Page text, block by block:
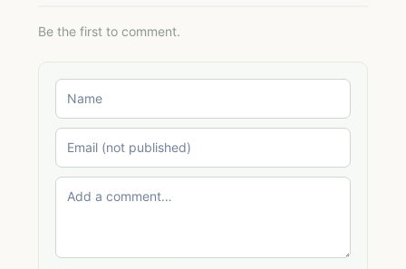
Be the first to comment.